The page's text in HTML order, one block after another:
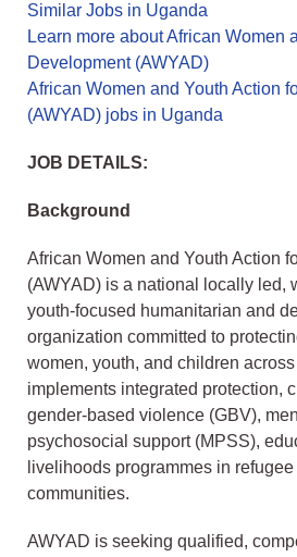
Similar Jobs in Uganda
Learn more about African Women
Development (AWYAD)
African Women and Youth Action
(AWYAD) jobs in Uganda
JOB DETAILS:
Background
African Women and Youth Action
(AWYAD) is a national locally led,
youth-focused humanitarian and
organization committed to
women, youth, and children
implements integrated protection,
gender-based violence (GBV),
psychosocial support (MPSS),
livelihoods programmes in
communities.
AWYAD is seeking qualified,